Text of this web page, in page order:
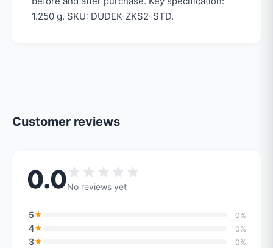
1.250 g. SKU: DUDEK-ZKS2-STD.
Customer reviews
0.0No reviews yet
5 0%
4 0%
3 0%